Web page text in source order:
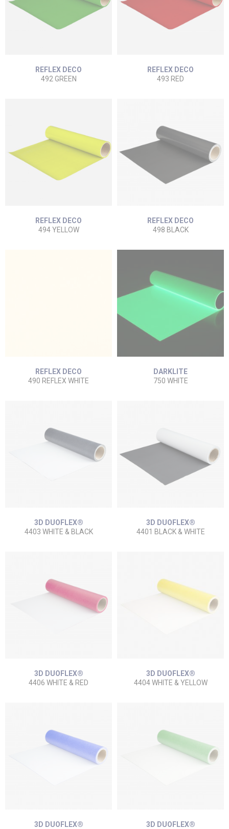
REFLEX DECO
492 GREEN
REFLEX DECO
493 RED
REFLEX DECO
494 YELLOW
REFLEX DECO
498 BLACK
REFLEX DECO
490 REFLEX WHITE
DARKLITE
750 WHITE
3D DUOFLEX®
4403 WHITE & BLACK
3D DUOFLEX®
4401 BLACK & WHITE
3D DUOFLEX®
4406 WHITE & RED
3D DUOFLEX®
4404 WHITE & YELLOW
3D DUOFLEX®
3D DUOFLEX®